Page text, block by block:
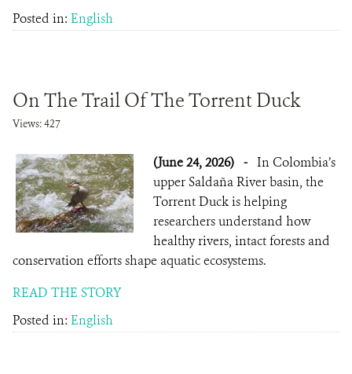
Posted in: English
On The Trail Of The Torrent Duck
Views: 427
(June 24, 2026) - In Colombia’s
upper Saldaña River basin, the
Torrent Duck is helping
researchers understand how
healthy rivers, intact forests and
conservation efforts shape aquatic ecosystems.
READ THE STORY
Posted in: English